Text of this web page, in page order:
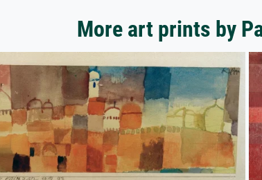
More art prints by